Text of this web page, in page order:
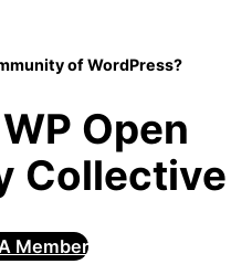
of WordPress?
Open
Collective
Member